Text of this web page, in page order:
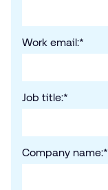
*
Work email:
*
Job title:
*
Company name: